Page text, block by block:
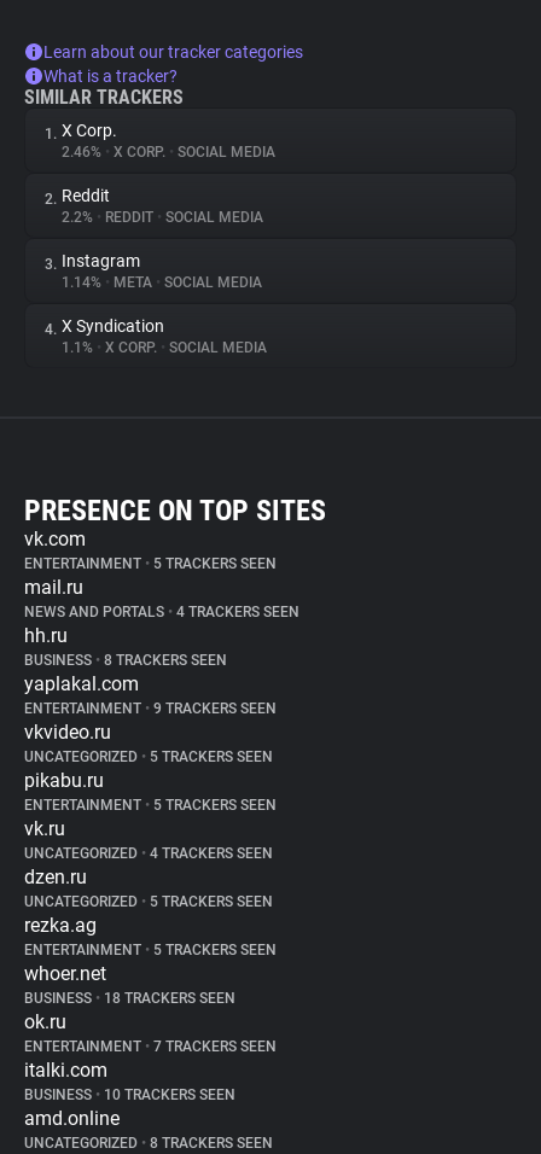
Learn about our tracker categories
What is a tracker?
SIMILAR TRACKERS
1. X Corp.
2.46% • X CORP. • SOCIAL MEDIA
2. Reddit
2.2% • REDDIT • SOCIAL MEDIA
3. Instagram
1.14% • META • SOCIAL MEDIA
4. X Syndication
1.1% • X CORP. • SOCIAL MEDIA
PRESENCE ON TOP SITES
vk.com
ENTERTAINMENT • 5 TRACKERS SEEN
mail.ru
NEWS AND PORTALS • 4 TRACKERS SEEN
hh.ru
BUSINESS • 8 TRACKERS SEEN
yaplakal.com
ENTERTAINMENT • 9 TRACKERS SEEN
vkvideo.ru
UNCATEGORIZED • 5 TRACKERS SEEN
pikabu.ru
ENTERTAINMENT • 5 TRACKERS SEEN
vk.ru
UNCATEGORIZED • 4 TRACKERS SEEN
dzen.ru
UNCATEGORIZED • 5 TRACKERS SEEN
rezka.ag
ENTERTAINMENT • 5 TRACKERS SEEN
whoer.net
BUSINESS • 18 TRACKERS SEEN
ok.ru
ENTERTAINMENT • 7 TRACKERS SEEN
italki.com
BUSINESS • 10 TRACKERS SEEN
amd.online
UNCATEGORIZED • 8 TRACKERS SEEN